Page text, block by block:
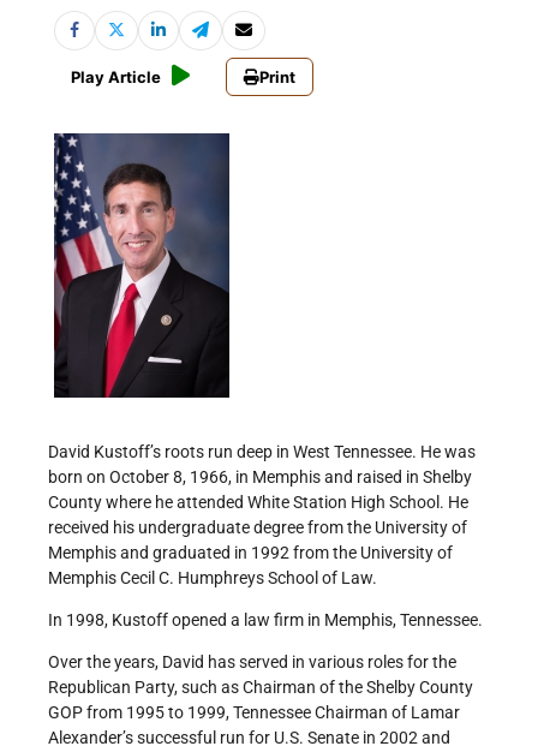
Play Article Print
David Kustoff’s roots run deep in West Tennessee. He was
born on October 8, 1966, in Memphis and raised in Shelby
County where he attended White Station High School. He
received his undergraduate degree from the University of
Memphis and graduated in 1992 from the University of
Memphis Cecil C. Humphreys School of Law.
In 1998, Kustoff opened a law firm in Memphis, Tennessee.
Over the years, David has served in various roles for the
Republican Party, such as Chairman of the Shelby County
GOP from 1995 to 1999, Tennessee Chairman of Lamar
Alexander’s successful run for U.S. Senate in 2002 and